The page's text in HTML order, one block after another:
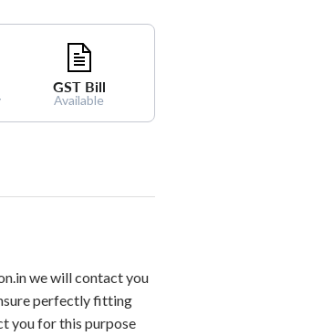
GST Bill
Available
we will contact you
perfectly fitting
you for this purpose